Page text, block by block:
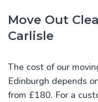
Move Out
Carlisle
The cost of our
Edinburgh depends
from £180. For a